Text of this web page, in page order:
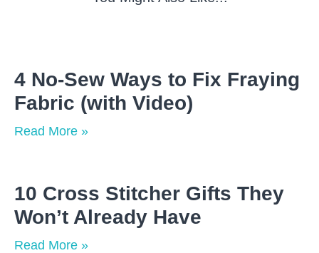
4 No-Sew Ways to Fix Fraying
Fabric (with Video)
Read More »
10 Cross Stitcher Gifts They
Won’t Already Have
Read More »